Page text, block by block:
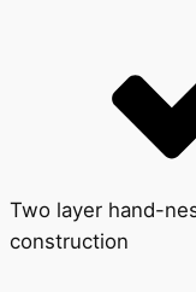
Two layer hand-
construction